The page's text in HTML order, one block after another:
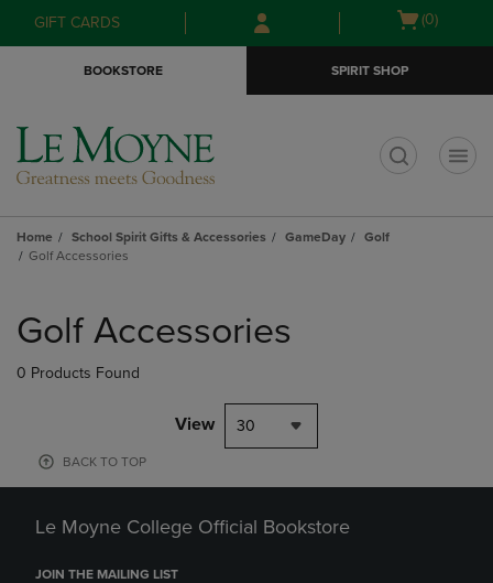
Skip
to
Skip
to
menu
GIFT CARDS
Open
(0)
BOOKSTORE SPIRIT SHOP
Home School Spirit Gifts & Accessories GameDay
Golf
Golf Accessories
products
Golf Accessories
0 Products Found
View 30
BACK TO TOP
Le Moyne College Official Bookstore
JOIN THE MAILING LIST